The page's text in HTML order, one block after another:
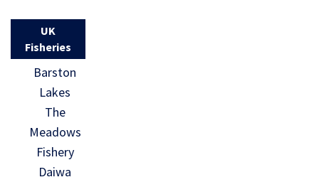
UK
Fisheries
Barston
Lakes
The
Meadows
Fishery
Daiwa